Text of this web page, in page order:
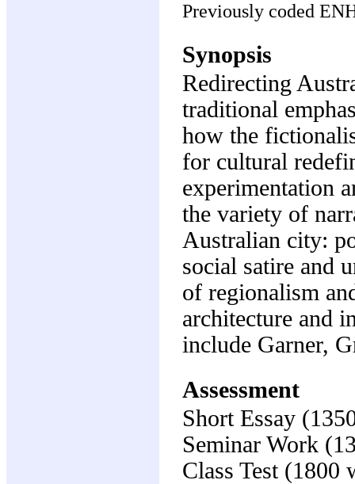
Previously coded
Synopsis
Redirecting
traditional
how the
for cultural
experimentation
the variety of
Australian city:
social satire and
of regionalism
architecture and
include Garner,
Assessment
Short Essay
Seminar Work
Class Test (1800